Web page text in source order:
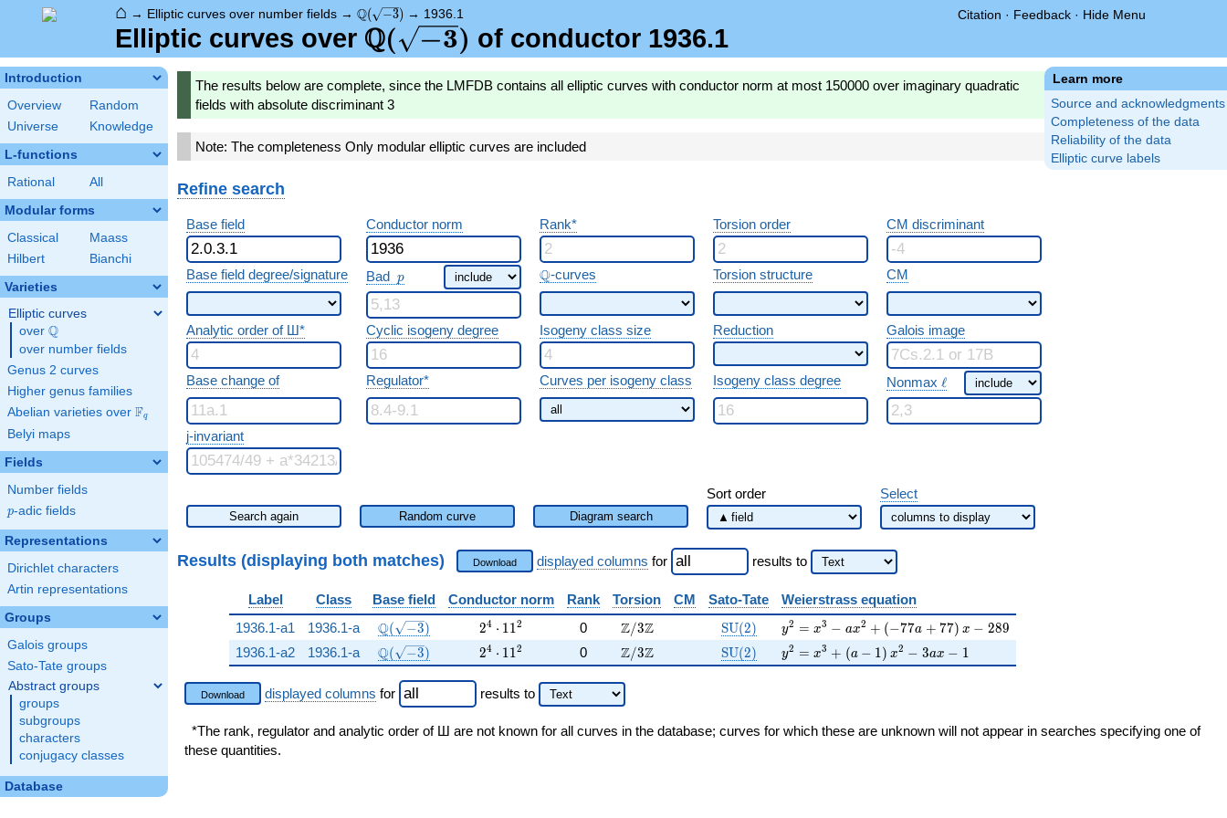
⌂ → Elliptic curves over number fields → \Q(\sqrt{-3})
Q( −3) → 1936.1 Citation · Feedback · Hide Menu
Elliptic curves over \Q(\sqrt{-3})
Q( −3) of conductor 1936.1
Introduction
Overview
Random
Universe
Knowledge
L-functions
Rational All
Modular forms
Classical
Maass
Hilbert
Bianchi
Varieties
Elliptic curves
over \Q
Q
over number fields
Genus 2 curves
Higher genus families
Abelian varieties over \F_{q}
Fq
Belyi maps
Fields
Number fields
p
p-adic fields
Representations
Dirichlet characters
Artin representations
Groups
Galois groups
Sato-Tate groups
Abstract groups
groups
subgroups
characters
conjugacy classes
Database
Learn more
Source and acknowledgments
Completeness of the data
Reliability of the data
Elliptic curve labels
The results below are complete, since the LMFDB contains all elliptic curves with conductor norm at most 150000 over imaginary quadratic
fields with absolute discriminant 3
Note: The completeness Only modular elliptic curves are included
Refine search
Base field Conductor norm Rank* Torsion order CM discriminant
Base field degree/signature Bad p
p \Q
Q-curves Torsion structure CM
Analytic order of Ш* Cyclic isogeny degree Isogeny class size Reduction Galois image
Base change of Regulator* Curves per isogeny class Isogeny class degree Nonmax \ \ell
ℓ
j-invariant
Sort order Select
Search again Random curve Diagram search
Results (displaying both matches) Download displayed columns for results to
Label Class Base field Conductor norm Rank Torsion CM Sato-Tate
Weierstrass equation
1936.1-a1
1936.1-a \Q(\sqrt{-3})
Q( −3) 2^{4} \cdot 11^{2}
24 ⋅ 1 12 0 \Z/3\Z
Z/3Z \mathrm{SU}(2)
SU(2) {y}^2={x}^{3}-a{x}^{2}+\left(-77a+77\right){x}-289
y2 = x3 − ax2 + (−77a + 77) x − 289
1936.1-a2 1936.1-a \Q(\sqrt{-3})
Q( −3) 2^{4} \cdot 11^{2}
24 ⋅ 1 12 0 \Z/3\Z
Z/3Z \mathrm{SU}(2)
SU(2) {y}^2={x}^{3}+\left(a-1\right){x}^{2}-3a{x}-1
y2 = x3 + (a − 1 ) x2 − 3ax − 1
Download displayed columns for results to
*The rank, regulator and analytic order of Ш are not known for all curves in the database; curves for which these are unknown will not appear in searches specifying one of
these quantities.